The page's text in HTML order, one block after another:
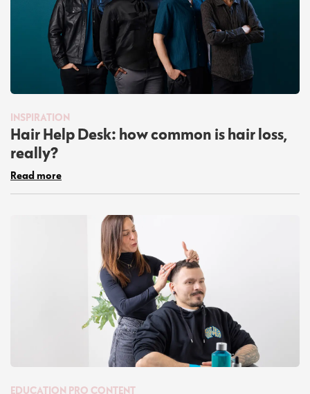
INSPIRATION
Hair Help Desk: how common is hair loss,
really?
Read more
EDUCATION PRO CONTENT